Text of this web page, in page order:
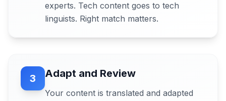
experts. Tech content goes to tech
linguists. Right match matters.
3 Adapt and Review
Your content is translated and adapted